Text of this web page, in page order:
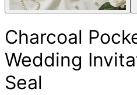
Charcoal
Wedding
Seal